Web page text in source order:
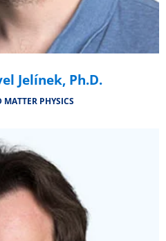
Jelínek, Ph.D.
PHYSICS